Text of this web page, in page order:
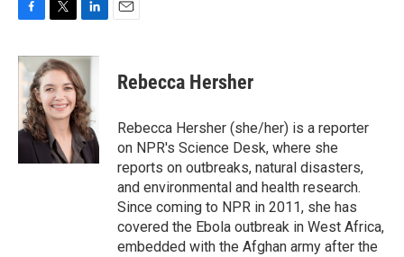
c
b
o
o
k
i
t
t
e
r
n
k
e
d
I
n
Rebecca Hersher
Rebecca Hersher (she/her) is a reporter
on NPR's Science Desk, where she
reports on outbreaks, natural disasters,
and environmental and health research.
Since coming to NPR in 2011, she has
covered the Ebola outbreak in West Africa,
embedded with the Afghan army after the